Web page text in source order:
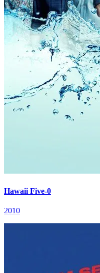
Hawaii Five-0
2010